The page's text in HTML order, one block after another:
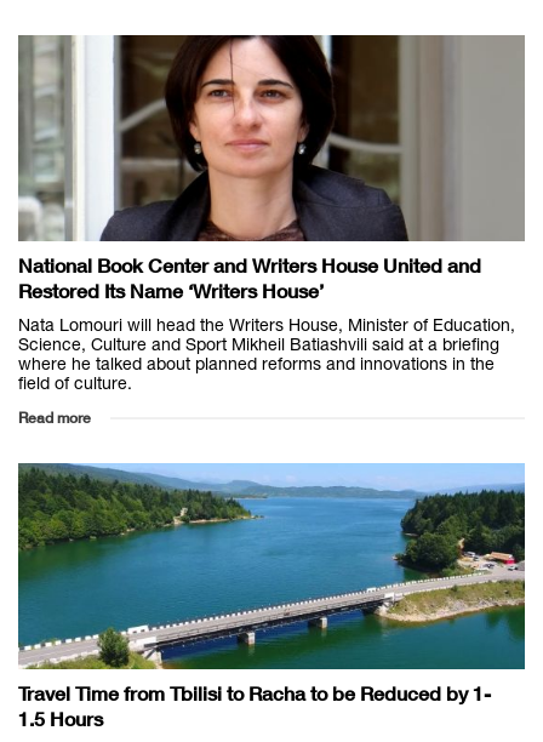
National Book Center and Writers House United and
Restored Its Name ‘Writers House’
Nata Lomouri will head the Writers House, Minister of Education,
Science, Culture and Sport Mikheil Batiashvili said at a briefing
where he talked about planned reforms and innovations in the
field of culture.
Read more
Travel Time from Tbilisi to Racha to be Reduced by 1-
1.5 Hours